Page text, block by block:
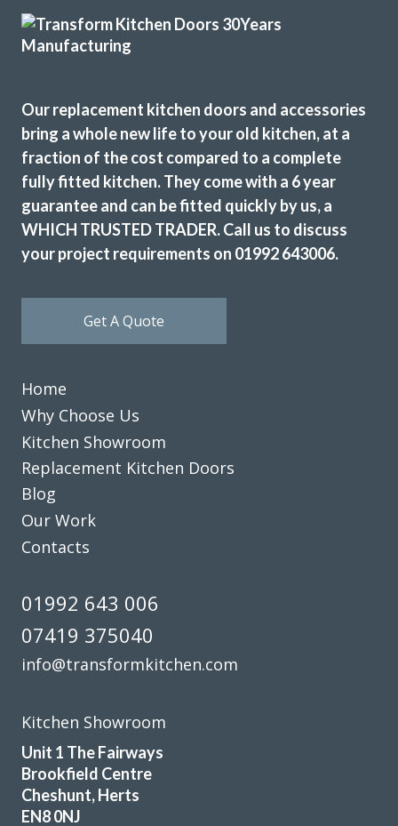
companies and a fitting date was then arranged. The fitting
team of Martin and Peter arrived promptly at the arranged
and appliances were then fitted. The finished result was
excellent and we are extremely pleased with the outcome.
We would highly recommend this company and would not
hesitate in using in the future.
Customer in Greater London
Kitchen Makeover and New Appliances
We are in love with our new face kitchen, John has
completely transformed our kitchen. Many thanks.
Jake Whitmoor
John and his team of fitters Terry & Sam are a great advert
for this company. John advised and was very flexible for our
Our replacement kitchen doors and accessories
bring a whole new life to your old kitchen, at a
fraction of the cost compared to a complete
fully fitted kitchen. They come with a 6 year
guarantee and can be fitted quickly by us, a
WHICH TRUSTED TRADER. Call us to discuss
your project requirements on 01992 643006.
Get A Quote
Home
Why Choose Us
Kitchen Showroom
Replacement Kitchen Doors
Blog
Our Work
Contacts
01992 643 006
07419 375040
info@transformkitchen.com
Kitchen Showroom
Unit 1 The Fairways
Brookfield Centre
Cheshunt, Herts
EN8 0NJ